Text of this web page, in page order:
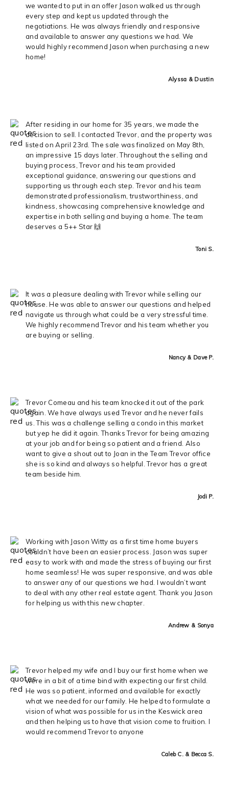
we wanted to put in an offer Jason walked us through
every step and kept us updated through the
negotiations. He was always friendly and responsive
and available to answer any questions we had. We
would highly recommend Jason when purchasing a new
home!
Alyssa & Dustin
After residing in our home for 35 years, we made the
decision to sell. I contacted Trevor, and the property was
listed on April 23rd. The sale was finalized on May 8th,
an impressive 15 days later. Throughout the selling and
buying process, Trevor and his team provided
exceptional guidance, answering our questions and
supporting us through each step. Trevor and his team
demonstrated professionalism, trustworthiness, and
kindness, showcasing comprehensive knowledge and
expertise in both selling and buying a home. The team
deserves a 5++ Star 🙌
Toni S.
It was a pleasure dealing with Trevor while selling our
house. He was able to answer our questions and helped
navigate us through what could be a very stressful time.
We highly recommend Trevor and his team whether you
are buying or selling.
Nancy & Dave P.
Trevor Comeau and his team knocked it out of the park
again. We have always used Trevor and he never fails
us. This was a challenge selling a condo in this market
but yep he did it again. Thanks Trevor for being amazing
at your job and for being so patient and a friend. Also
want to give a shout out to Joan in the Team Trevor office
she is so kind and always so helpful. Trevor has a great
team beside him.
Jodi P.
Working with Jason Witty as a first time home buyers
couldn’t have been an easier process. Jason was super
easy to work with and made the stress of buying our first
home seamless! He was super responsive, and was able
to answer any of our questions we had. I wouldn’t want
to deal with any other real estate agent. Thank you Jason
for helping us with this new chapter.
Andrew & Sonya
Trevor helped my wife and I buy our first home when we
were in a bit of a time bind with expecting our first child.
He was so patient, informed and available for exactly
what we needed for our family. He helped to formulate a
vision of what was possible for us in the Keswick area
and then helping us to have that vision come to fruition. I
would recommend Trevor to anyone
Caleb C. & Becca S.